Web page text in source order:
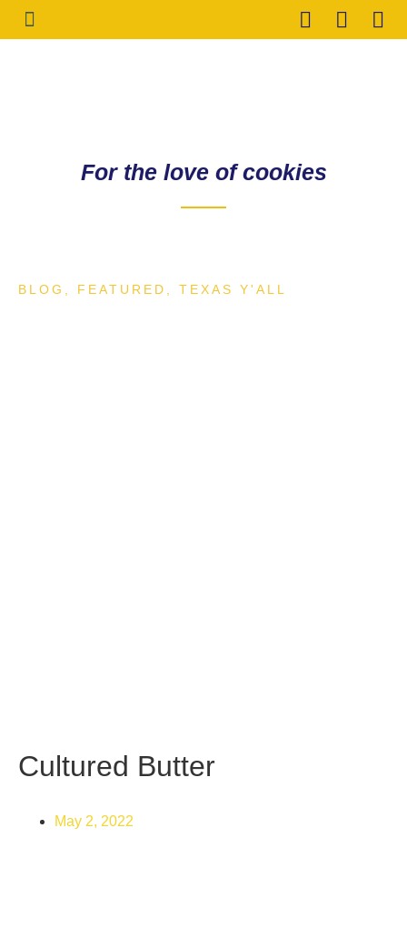
For the love of cookies
BLOG , FEATURED , TEXAS Y'ALL
Cultured Butter
May 2, 2022